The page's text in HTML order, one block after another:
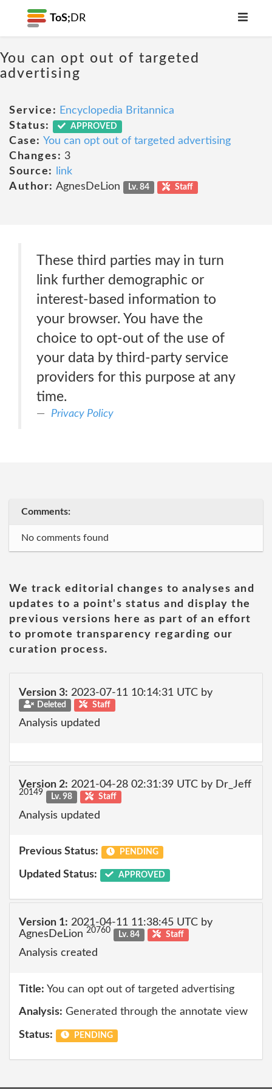
ToS; DR
You can opt out of targeted
advertising
Service: Encyclopedia Britannica
Status:
APPROVED
Case: You can opt out of targeted advertising
Changes: 3
Source:
link
Author: AgnesDeLion Lv. 84 Staff
These third parties may in turn
link further demographic or
interest-based information to
your browser. You have the
choice to opt-out of the use of
your data by third-party service
providers for this purpose at any
time.
Privacy Policy
Comments:
No comments found
We track editorial changes to analyses and
updates to a point's status and display the
previous versions here as part of an effort
to promote transparency regarding our
curation process.
Version 3: 2023-07-11 10:14:31 UTC by
Deleted Staff
Analysis updated
Version 2: 2021-04-28 02:31:39 UTC by Dr_Jeff
20149 Lv. 98 Staff
Analysis updated
Previous Status: PENDING
Updated Status: APPROVED
Version 1: 2021-04-11 11:38:45 UTC by
AgnesDeLion 20760 Lv. 84 Staff
Analysis created
Title: You can opt out of targeted advertising
Analysis: Generated through the annotate view
Status: PENDING